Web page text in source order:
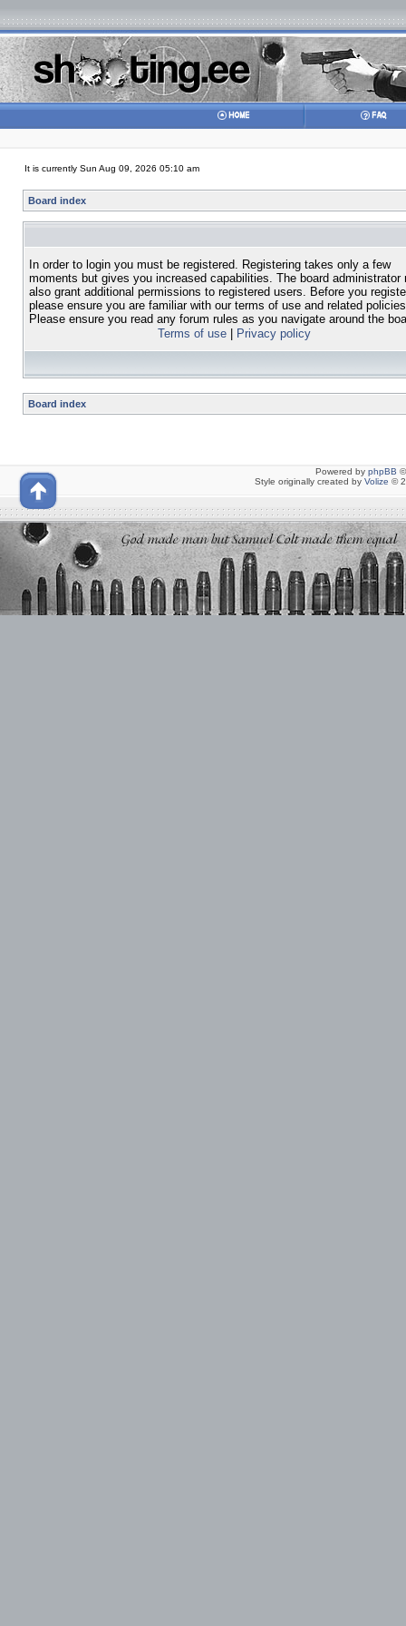
It is currently Sun Aug 09, 2026 05:10 am
Board index
In order to login you must be registered. Registering takes only a few
moments but gives you increased capabilities. The board administrator
also grant additional permissions to registered users. Before you
please ensure you are familiar with our terms of use and related
Please ensure you read any forum rules as you navigate around the
Terms of use| Privacy policy
Board index
Powered by phpBB
Style originally created by Volize ©